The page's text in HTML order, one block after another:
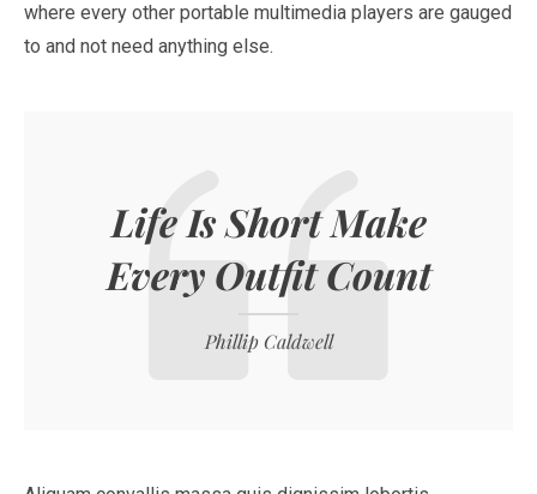
where every other portable multimedia players are gauged
to and not need anything else.
Life Is Short Make
Every Outfit Count
Phillip Caldwell